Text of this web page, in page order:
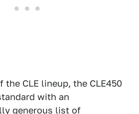
CLE lineup, the CLE450
with an
generous list of